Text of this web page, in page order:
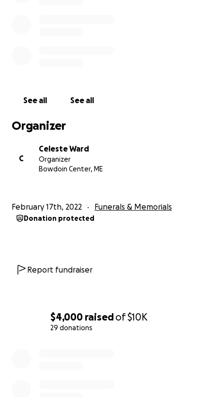
$4,000 raisedof$10K
29 donations
much life left to live. Mandi's extended family hopes
financial burdens for Travis and the kids and
contribute to a proper memorial to honor Mandi's
Any contribution is helpful and will go entirely to
See all See all
Organizer
C
Celeste Ward
Organizer
Bowdoin Center, ME
February 17th, 2022 Funerals & Memorials
Donation protected
Report fundraiser